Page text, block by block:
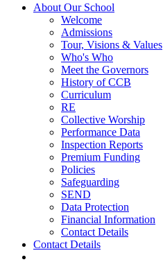
About Our School
Welcome
Admissions
Tour, Visions & Values
Who's Who
Meet the Governors
History of CCB
Curriculum
RE
Collective Worship
Performance Data
Inspection Reports
Premium Funding
Policies
Safeguarding
SEND
Data Protection
Financial Information
Contact Details
Contact Details